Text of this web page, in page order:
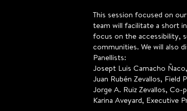
This session focused on
team will facilitate a short
focus on the accessibility,
communities. We will also
Panellists:
Josept Luis Camacho
Juan Rubén Zevallos, Field
Jorge A. Ruiz Zevallos,
Karina Aveyard, Executive